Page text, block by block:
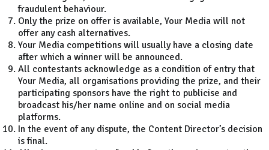
fraudulent behaviour.
Only the prize on offer is available, Your Media will not
offer any cash alternatives.
Your Media competitions will usually have a closing date
after which a winner will be announced.
All contestants acknowledge as a condition of entry that
Your Media, all organisations providing the prize, and their
participating sponsors have the right to publicise and
broadcast his/her name online and on social media
platforms.
In the event of any dispute, the Content Director’s decision
is final.